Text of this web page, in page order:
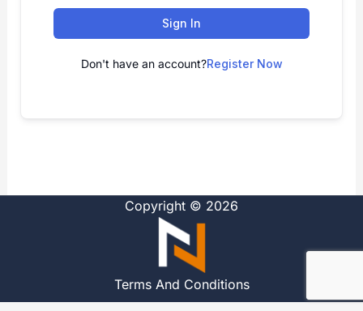
Sign In
Don't have an account?Register Now
Copyright © 2026
Terms And Conditions